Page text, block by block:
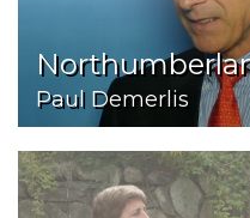
Paul Demerlis